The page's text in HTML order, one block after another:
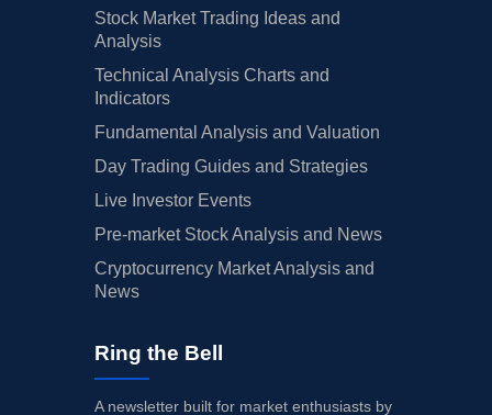
Stock Market Trading Ideas and
Analysis
Technical Analysis Charts and
Indicators
Fundamental Analysis and Valuation
Day Trading Guides and Strategies
Live Investor Events
Pre-market Stock Analysis and News
Cryptocurrency Market Analysis and
News
Ring the Bell
A newsletter built for market enthusiasts by